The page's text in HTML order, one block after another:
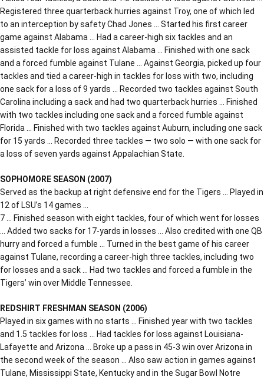
Registered three quarterback hurries against Troy, one of which led
to an interception by safety Chad Jones … Started his first career
game against Alabama … Had a career-high six tackles and an
assisted tackle for loss against Alabama … Finished with one sack
and a forced fumble against Tulane … Against Georgia, picked up four
tackles and tied a career-high in tackles for loss with two, including
one sack for a loss of 9 yards … Recorded two tackles against South
Carolina including a sack and had two quarterback hurries … Finished
with two tackles including one sack and a forced fumble against
Florida … Finished with two tackles against Auburn, including one sack
for 15 yards … Recorded three tackles — two solo — with one sack for
a loss of seven yards against Appalachian State.
SOPHOMORE SEASON (2007)
Served as the backup at right defensive end for the Tigers … Played in
12 of LSU’s 14 games …
7 … Finished season with eight tackles, four of which went for losses
… Added two sacks for 17-yards in losses … Also credited with one QB
hurry and forced a fumble … Turned in the best game of his career
against Tulane, recording a career-high three tackles, including two
for losses and a sack … Had two tackles and forced a fumble in the
Tigers’ win over Middle Tennessee.
REDSHIRT FRESHMAN SEASON (2006)
Played in six games with no starts … Finished year with two tackles
and 1.5 tackles for loss … Had tackles for loss against Louisiana-
Lafayette and Arizona … Broke up a pass in 45-3 win over Arizona in
the second week of the season … Also saw action in games against
Tulane, Mississippi State, Kentucky and in the Sugar Bowl Notre